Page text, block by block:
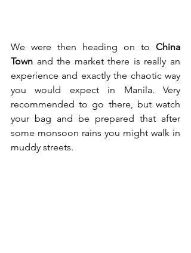
We were then heading on to China
Town and the market there is really an
experience and exactly the chaotic way
you would expect in Manila. Very
recommended to go there, but watch
your bag and be prepared that after
some monsoon rains you might walk in
muddy streets.